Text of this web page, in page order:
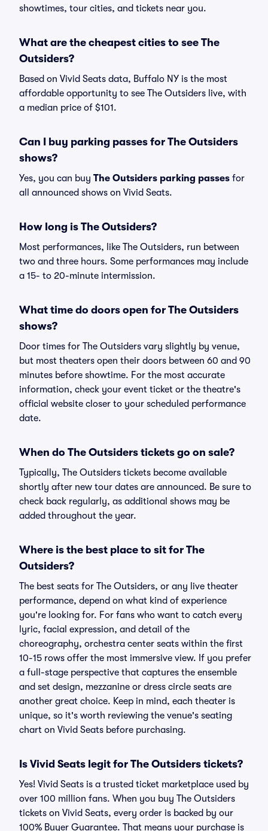
showtimes, tour cities, and tickets near you.
What are the cheapest cities to see The
Outsiders?
Based on Vivid Seats data, Buffalo NY is the most
affordable opportunity to see The Outsiders live, with
a median price of $101.
Can I buy parking passes for The Outsiders
shows?
Yes, you can buy The Outsiders parking passes for
all announced shows on Vivid Seats.
How long is The Outsiders?
Most performances, like The Outsiders, run between
two and three hours. Some performances may include
a 15- to 20-minute intermission.
What time do doors open for The Outsiders
shows?
Door times for The Outsiders vary slightly by venue,
but most theaters open their doors between 60 and 90
minutes before showtime. For the most accurate
information, check your event ticket or the theatre's
official website closer to your scheduled performance
date.
When do The Outsiders tickets go on sale?
Typically, The Outsiders tickets become available
shortly after new tour dates are announced. Be sure to
check back regularly, as additional shows may be
added throughout the year.
Where is the best place to sit for The
Outsiders?
The best seats for The Outsiders, or any live theater
performance, depend on what kind of experience
you're looking for. For fans who want to catch every
lyric, facial expression, and detail of the
choreography, orchestra center seats within the first
10-15 rows offer the most immersive view. If you prefer
a full-stage perspective that captures the ensemble
and set design, mezzanine or dress circle seats are
another great choice. Keep in mind, each theater is
unique, so it's worth reviewing the venue's seating
chart on Vivid Seats before purchasing.
Is Vivid Seats legit for The Outsiders tickets?
Yes! Vivid Seats is a trusted ticket marketplace used by
over 100 million fans. When you buy The Outsiders
tickets on Vivid Seats, every order is backed by our
100% Buyer Guarantee. That means your purchase is